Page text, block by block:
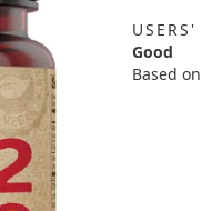
USERS'
Good
Based